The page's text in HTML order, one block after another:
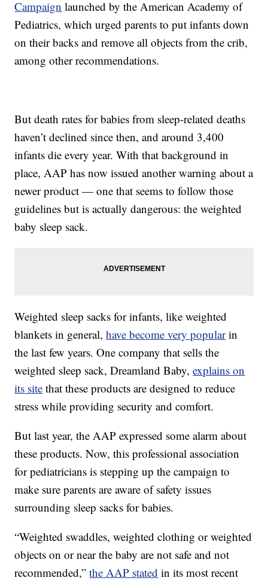
Campaign launched by the American Academy of
Pediatrics, which urged parents to put infants down
on their backs and remove all objects from the crib,
among other recommendations.
But death rates for babies from sleep-related deaths
haven’t declined since then, and around 3,400
infants die every year. With that background in
place, AAP has now issued another warning about a
newer product — one that seems to follow those
guidelines but is actually dangerous: the weighted
baby sleep sack.
Weighted sleep sacks for infants, like weighted
blankets in general,have become very popularin
the last few years. One company that sells the
weighted sleep sack, Dreamland Baby,explains on
its site that these products are designed to reduce
stress while providing security and comfort.
But last year, the AAP expressed some alarm about
these products. Now, this professional association
for pediatricians is stepping up the campaign to
make sure parents are aware of safety issues
surrounding sleep sacks for babies.
“Weighted swaddles, weighted clothing or weighted
objects on or near the baby are not safe and not
recommended,”the AAP stated in its most recent